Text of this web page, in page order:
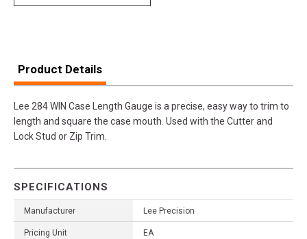
Product Details
Lee 284 WIN Case Length Gauge is a precise, easy way to trim to
length and square the case mouth. Used with the Cutter and
Lock Stud or Zip Trim.
SPECIFICATIONS
Manufacturer Lee Precision
Pricing Unit EA